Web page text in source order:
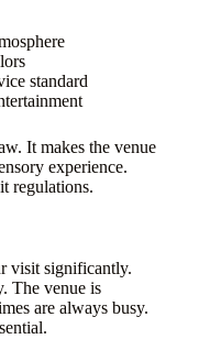
standard
It makes the venue
experience.
regulations.
visit significantly.
The venue is
are always busy.